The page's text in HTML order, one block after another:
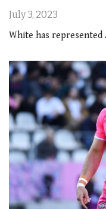
July 3, 2023
White has represented